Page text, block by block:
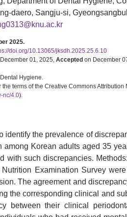
daero, Sangju-si,
2025.
doi.org/10.13065/jksdh.2025.25.6.10
01, 2025, Accepted on December
Hygiene.
terms of the Creative Commons Attribution
nc/4.0).
identify the prevalence of
among Korean adults aged 35
with such discrepancies.
Examination Survey
The agreement and
the corresponding clinical and
between their clinical